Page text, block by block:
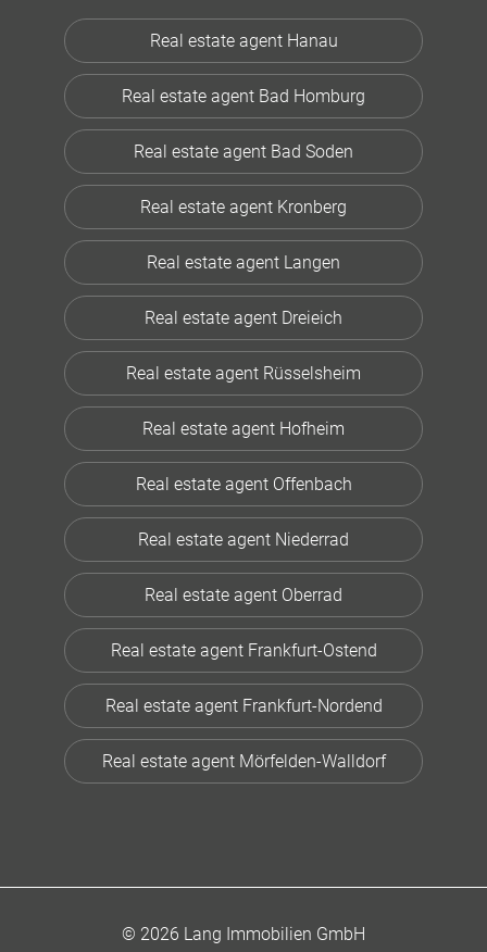
Real estate agent Hanau
Real estate agent Bad Homburg
Real estate agent Bad Soden
Real estate agent Kronberg
Real estate agent Langen
Real estate agent Dreieich
Real estate agent Rüsselsheim
Real estate agent Hofheim
Real estate agent Offenbach
Real estate agent Niederrad
Real estate agent Oberrad
Real estate agent Frankfurt-Ostend
Real estate agent Frankfurt-Nordend
Real estate agent Mörfelden-Walldorf
© 2026 Lang Immobilien GmbH